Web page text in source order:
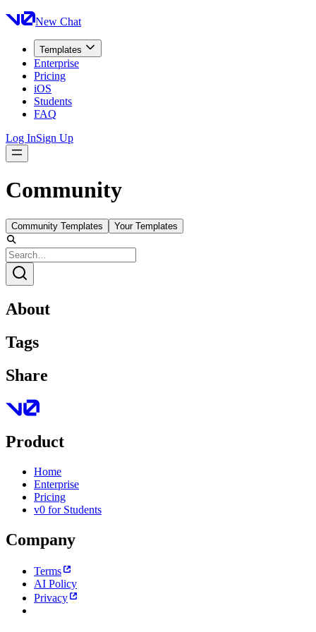
New Chat
Templates
Enterprise
Pricing
iOS
Students
FAQ
Log InSign Up
Community
Community Templates Your Templates
About
Tags
Share
Product
Home
Enterprise
Pricing
v0 for Students
Company
Terms
AI Policy
Privacy